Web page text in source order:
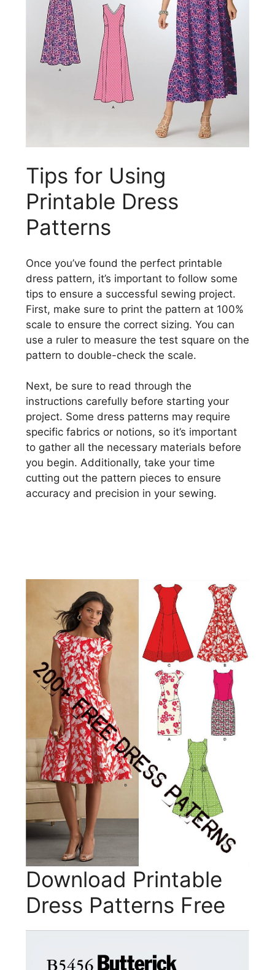
Tips for Using
Printable Dress
Patterns
Once you’ve found the perfect printable
dress pattern, it’s important to follow some
tips to ensure a successful sewing project.
First, make sure to print the pattern at 100%
scale to ensure the correct sizing. You can
use a ruler to measure the test square on the
pattern to double-check the scale.
Next, be sure to read through the
instructions carefully before starting your
project. Some dress patterns may require
specific fabrics or notions, so it’s important
to gather all the necessary materials before
you begin. Additionally, take your time
cutting out the pattern pieces to ensure
accuracy and precision in your sewing.
Download Printable
Dress Patterns Free